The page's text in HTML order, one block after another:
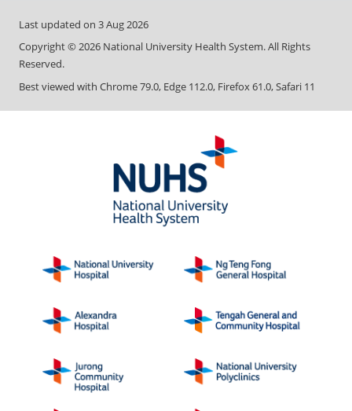
Last updated on3 Aug 2026
Reserved.
Best viewed with Chrome 79.0, Edge 112.0, Firefox 61.0, Safari 11